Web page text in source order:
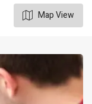
Map View